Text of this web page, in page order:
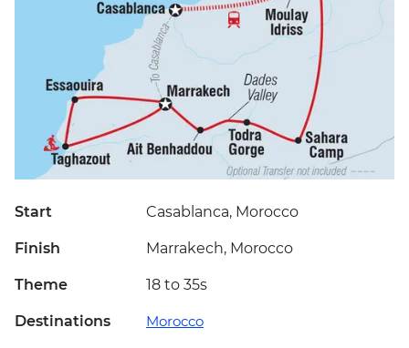
Start Casablanca, Morocco
Finish Marrakech, Morocco
Theme 18 to 35s
Destinations Morocco